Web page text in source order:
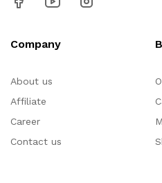
Company
About us
Affiliate
Career
Contact us